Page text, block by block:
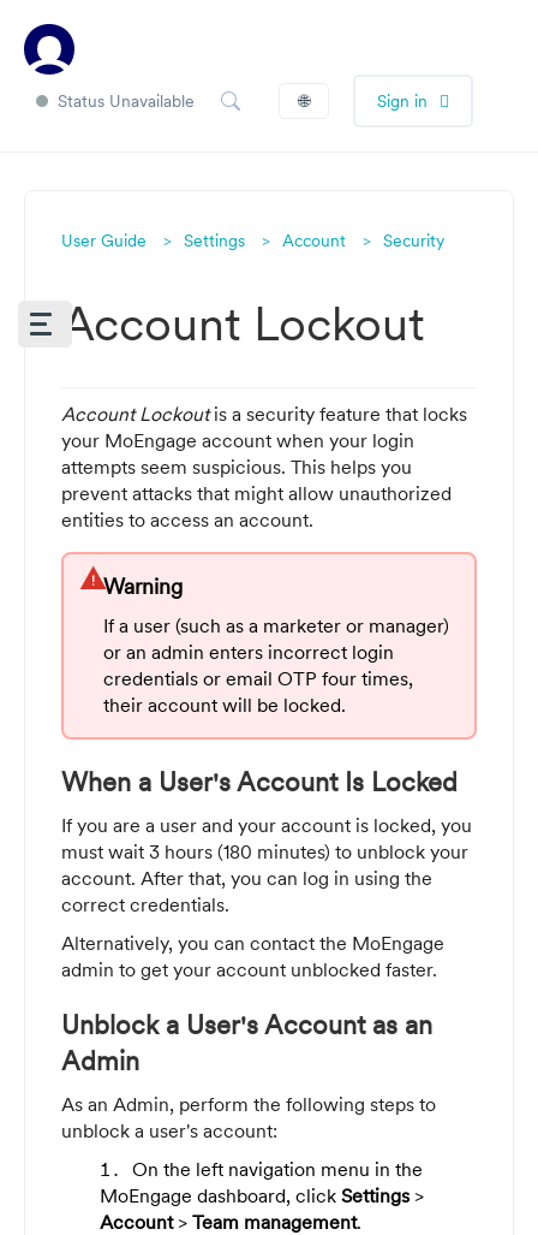
Status Unavailable 🌐 Sign in
User Guide Settings Account Security
Account Lockout
Account Lockoutis a security feature that locks
your MoEngage account when your login
attempts seem suspicious. This helps you
prevent attacks that might allow unauthorized
entities to access an account.
warningWarning
If a user (such as a marketer or manager)
or an admin enters incorrect login
credentials or email OTP four times,
their account will be locked.
When a User's Account Is Locked
If you are a user and your account is locked, you
must wait 3 hours (180 minutes) to unblock your
account. After that, you can log in using the
correct credentials.
Alternatively, you can contact the MoEngage
admin to get your account unblocked faster.
Unblock a User's Account as an
Admin
As an Admin, perform the following steps to
unblock a user's account:
On the left navigation menu in the
MoEngage dashboard, click Settings >
Account> Team management.